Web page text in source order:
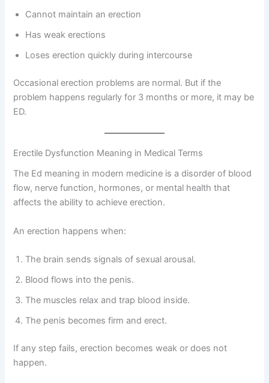
Cannot maintain an erection
Has weak erections
Loses erection quickly during intercourse
Occasional erection problems are normal. But if the
problem happens regularly for 3 months or more, it may be
ED.
Erectile Dysfunction Meaning in Medical Terms
The Ed meaning in modern medicine is a disorder of blood
flow, nerve function, hormones, or mental health that
affects the ability to achieve erection.
An erection happens when:
The brain sends signals of sexual arousal.
Blood flows into the penis.
The muscles relax and trap blood inside.
The penis becomes firm and erect.
If any step fails, erection becomes weak or does not
happen.